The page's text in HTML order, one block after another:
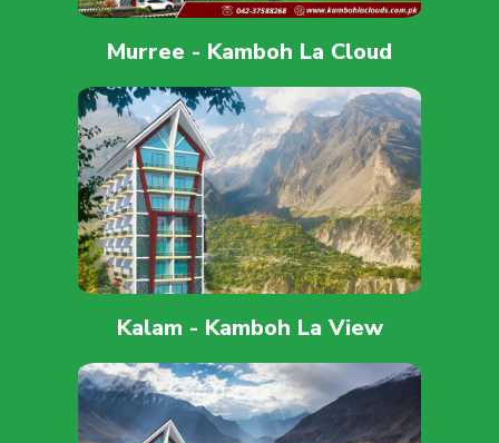
Murree - Kamboh La Cloud
Kalam - Kamboh La View